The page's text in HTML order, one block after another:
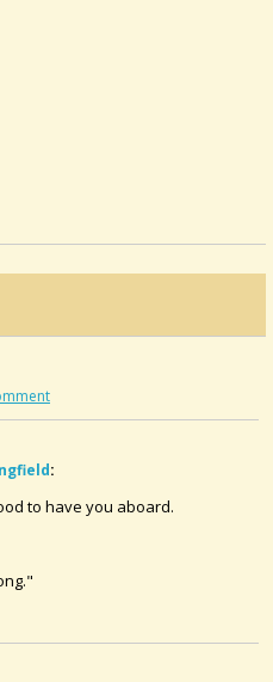
:
to have you aboard.